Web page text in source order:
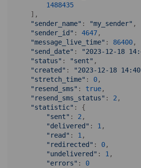
1488435
    ],
"sender_name" : "my_sender" ,
"sender_id" : 4647,
"message_live_time" : 86400,
"send_date" : "2023-12-18
"status" : "sent" ,
"created" : "2023-12-18
"stretch_time" : 0,
"resend_sms" : true,
"resend_sms_status" : 2 ,
"statistic" : {
"sent" : 2 ,
"delivered" : 1 ,
"read" : 1 ,
"redirected" : 0,
"undelivered" : 1 ,
"errors" : 0